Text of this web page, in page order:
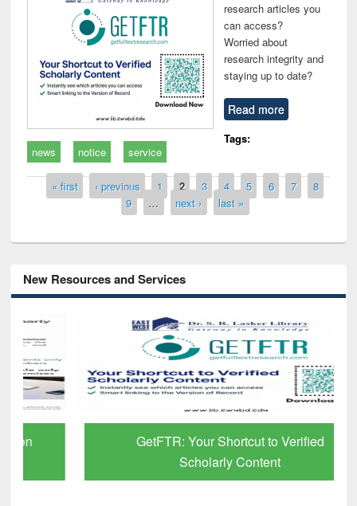
research articles you
can access?
Worried about
research integrity and
staying up to date?
Read more
Tags:
news
notice service
Pages
« first ‹ previous 1 2 3 4 5 6 7
8
9
… next › last »
New Resources and Services
GetFTR: Your Shortcut to Verified
Scholarly Content